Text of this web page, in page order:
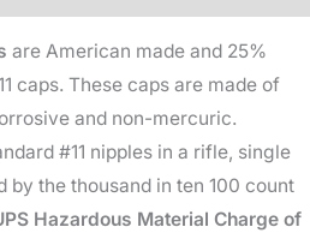
are American made and 25%
caps. These caps are made of
and non-mercuric.
#11 nipples in a rifle, single
by the thousand in ten 100 count
Hazardous Material Charge of